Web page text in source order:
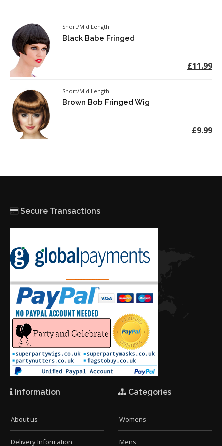
Short/Mid Length
Black Babe Fringed
£11.99
Short/Mid Length
Brown Bob Fringed Wig
£9.99
Secure Transactions
Information
About us
Delivery Information
Categories
Womens
Mens